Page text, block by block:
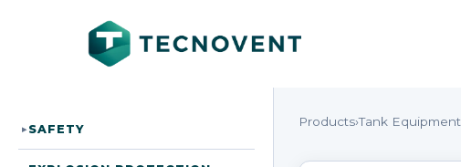
▸SAFETY
Products›Tank Equipment